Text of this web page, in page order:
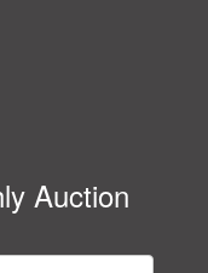
Auction